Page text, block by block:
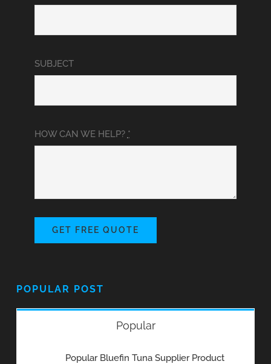
POPULAR POST
Popular
Popular Bluefin Tuna Supplier Product
SUBJECT
HOW CAN WE HELP? *
GET FREE QUOTE